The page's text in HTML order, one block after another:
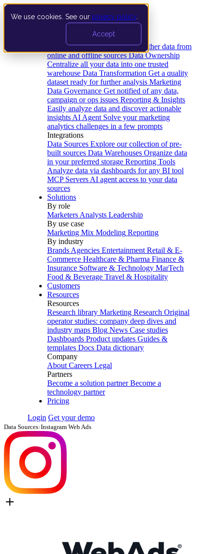
We use cookies. See our privacy policy
Accept
Data Extraction and Loading Gather data from
online and offline sources Data Ownership
Centralize all your data into one trusted
warehouse Data Transformation Get a quality
dataset ready for further analysis Marketing
Data Governance Get notified of any data,
campaign or ops issues Reporting & Insights
Easily analyze data and discover actionable
insights AI Agent Solve your marketing
analytics challenges in a few prompts
Integrations
Data Sources Explore our collection of pre-
built sources Data Warehouses Organize data
in your preferred storage Reporting Tools
Analyze data via dashboards for any BI tool
MCP Servers AI agent access to your data
sources
Solutions
By role
Marketers Analysts Leadership
By use case
Marketing Mix Modeling Reporting
By industry
Brands Agencies Entertainment Retail & E-
Commerce Healthcare & Pharma Finance &
Insurance Software & Technology MarTech
Food & Beverage Travel & Hospitality
Customers
Resources
Resources
Research library Marketing Research Original
operator studies: company deep dives and
industry maps Blog News Case studies
Dashboards Product updates Guides &
templates Docs Data dictionary
Company
About Careers Legal
Partners
Become a solution partner Become a
technology partner
Pricing
Login Get your demo
Data Sources›Instagram Web Ads